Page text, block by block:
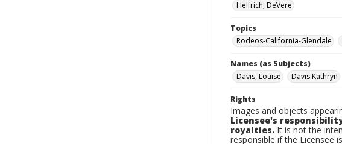
Helfrich, DeVere
Topics
Rodeos-California-Glendale
Names (as Subjects)
Davis, Louise
Davis Kathryn
Rights
Images and objects
Licensee's
royalties. It is not the
responsible if the Licensee